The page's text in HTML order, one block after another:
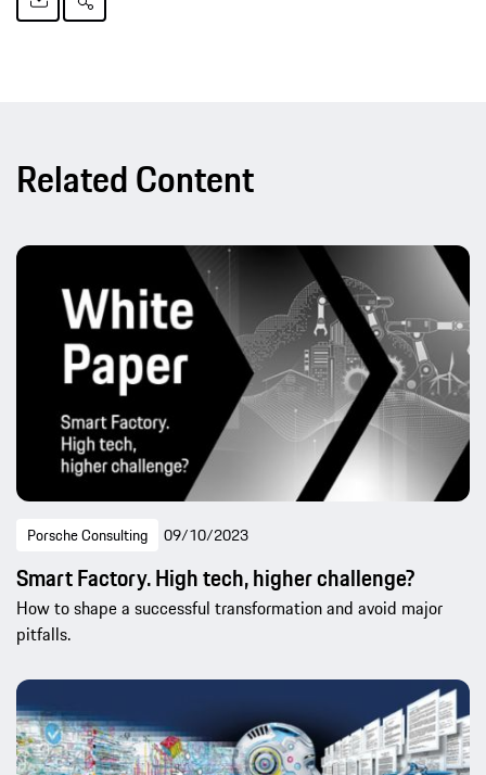
Related Content
Porsche Consulting 09/10/2023
Smart Factory. High tech, higher challenge?
How to shape a successful transformation and avoid major
pitfalls.